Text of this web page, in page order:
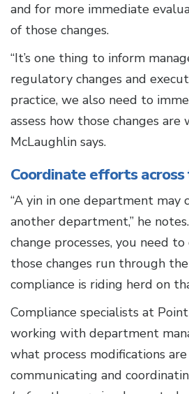
and for more immediate
of those changes.
“It’s one thing to inform
regulatory changes and
practice, we also need to
assess how those changes are
McLaughlin says.
Coordinate efforts
“A yin in one department may
another department,” he
change processes, you need
those changes run through
compliance is riding herd on
Compliance specialists at
working with department
what process modifications
communicating and